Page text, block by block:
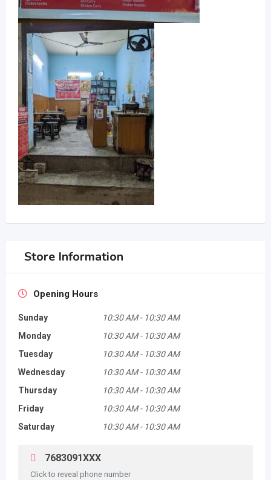
Store Information
Opening Hours
Sunday 10:30 AM - 10:30 AM
Monday
10:30 AM - 10:30 AM
Tuesday
10:30 AM - 10:30 AM
Wednesday
10:30 AM - 10:30 AM
Thursday
10:30 AM - 10:30 AM
Friday
10:30 AM - 10:30 AM
Saturday
10:30 AM - 10:30 AM
7683091XXX
Click to reveal phone number